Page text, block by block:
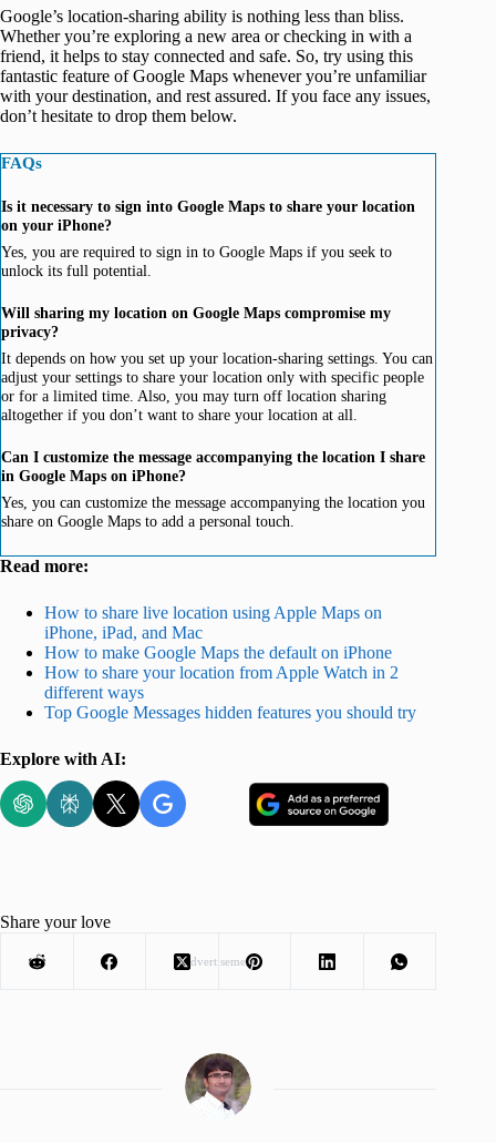
Google’s location-sharing ability is nothing less than bliss.
Whether you’re exploring a new area or checking in with a
friend, it helps to stay connected and safe. So, try using this
fantastic feature of Google Maps whenever you’re unfamiliar
with your destination, and rest assured. If you face any issues,
don’t hesitate to drop them below.
FAQs
Is it necessary to sign into Google Maps to share your location
on your iPhone?
Yes, you are required to sign in to Google Maps if you seek to
unlock its full potential.
Will sharing my location on Google Maps compromise my
privacy?
It depends on how you set up your location-sharing settings. You can
adjust your settings to share your location only with specific people
or for a limited time. Also, you may turn off location sharing
altogether if you don’t want to share your location at all.
Can I customize the message accompanying the location I share
in Google Maps on iPhone?
Yes, you can customize the message accompanying the location you
share on Google Maps to add a personal touch.
Read more:
How to share live location using Apple Maps on
iPhone, iPad, and Mac
How to make Google Maps the default on iPhone
How to share your location from Apple Watch in 2
different ways
Top Google Messages hidden features you should try
Explore with AI:
Advertisement
Share your love